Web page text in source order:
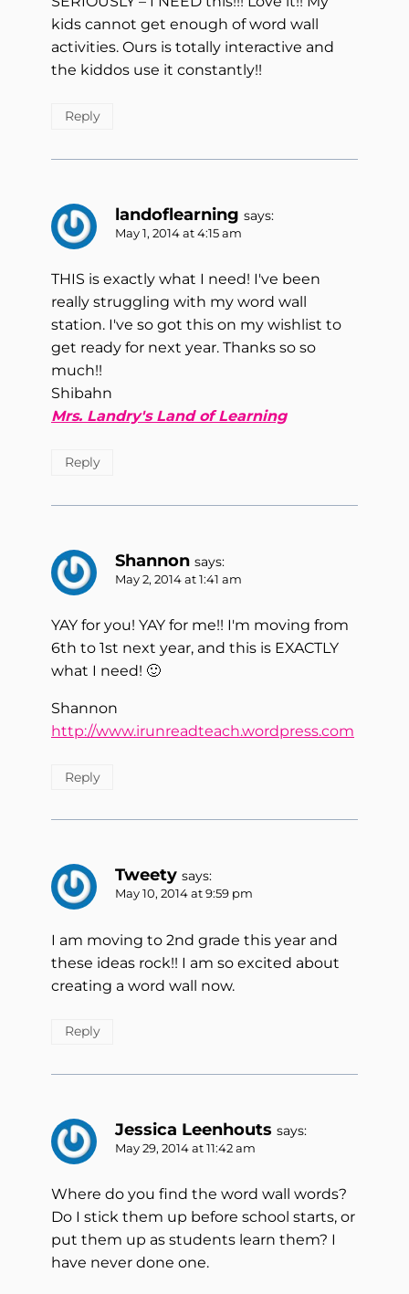
kids cannot get enough of word wall
activities. Ours is totally interactive and
the kiddos use it constantly!!
Reply
landoflearning says:
May 1, 2014 at 4:15 am
THIS is exactly what I need! I've been
really struggling with my word wall
station. I've so got this on my wishlist to
get ready for next year. Thanks so so
much!!
Shibahn
Mrs. Landry's Land of Learning
Reply
Shannon says:
May 2, 2014 at 1:41 am
YAY for you! YAY for me!! I'm moving from
6th to 1st next year, and this is EXACTLY
what I need! 🙂
Shannon
http://www.irunreadteach.wordpress.com
Reply
Tweety says:
May 10, 2014 at 9:59 pm
I am moving to 2nd grade this year and
these ideas rock!! I am so excited about
creating a word wall now.
Reply
Jessica Leenhouts says:
May 29, 2014 at 11:42 am
Where do you find the word wall words?
Do I stick them up before school starts, or
put them up as students learn them? I
have never done one.